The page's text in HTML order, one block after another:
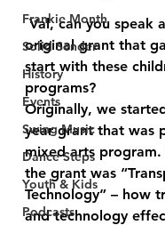
Frankie Month
Solid Sender
History
Events
Swing Music
Dance Steps
Youth & Kids
Podcasts
Val, can you speak about the
original grant that
start with these
programs?
Originally, we
year grant that was
mixed arts
the grant was
Technology” – how
and technology